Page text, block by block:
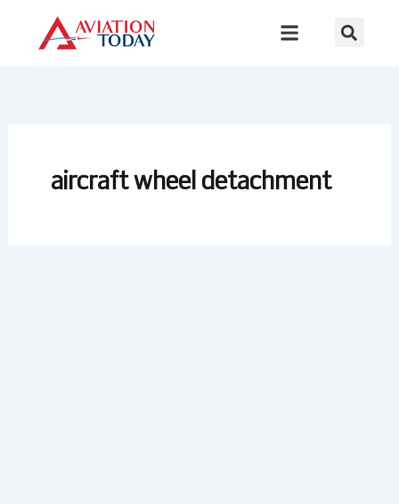
content
aircraft wheel detachment